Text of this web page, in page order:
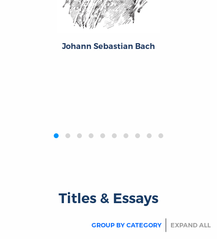
Johann Sebastian Bach
‹›
Titles & Essays
GROUP BY CATEGORY EXPAND ALL